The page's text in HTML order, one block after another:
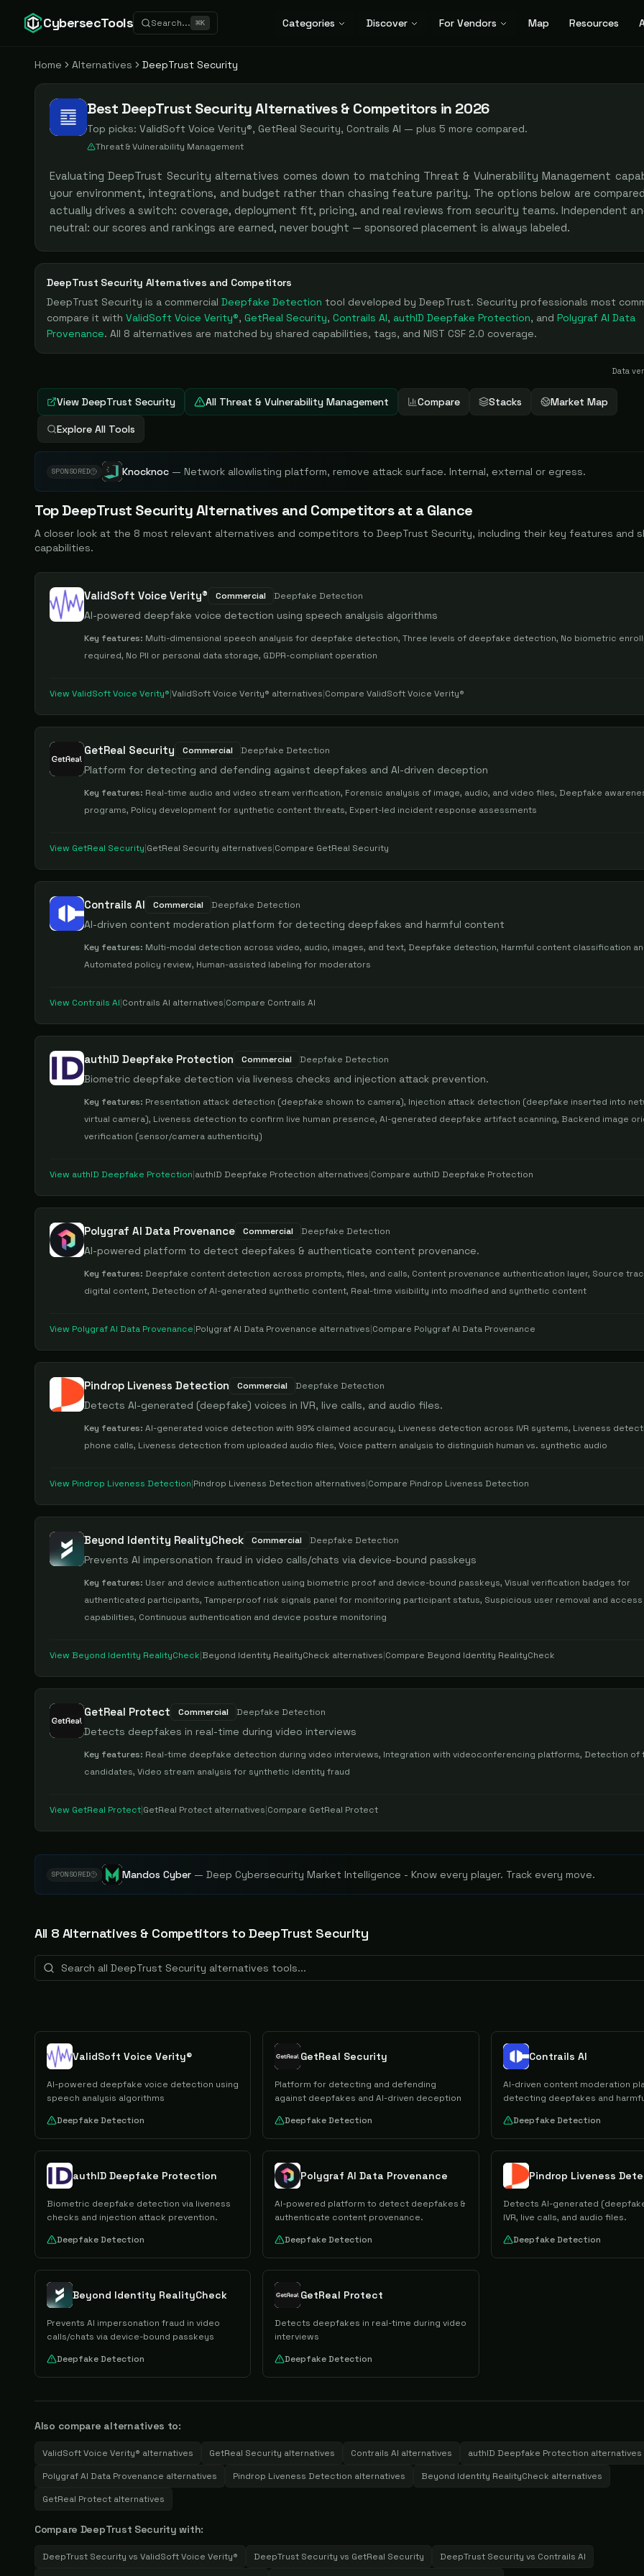
CybersecTools Search... ⌘K Categories Discover For Vendors Map Resources
Home Alternatives DeepTrust Security
Best DeepTrust Security Alternatives & Competitors in 2026
Top picks: ValidSoft Voice Verity®, GetReal Security, Contrails AI — plus 5 more compared.
Threat & Vulnerability Management
EvaluatingDeepTrust Security alternatives comes down to matching Threat & Vulnerability Management
your environment, integrations, and budget rather than chasing feature parity. The options below are
actually drives a switch: coverage, deployment fit, pricing, and real reviews from security teams. Independent
neutral: our scores and rankings are earned, never bought — sponsored placement is always labeled.
DeepTrust Security Alternatives and Competitors
DeepTrust Security is a commercial Deepfake Detection tool developed by DeepTrust. Security professionals most
compare it with ValidSoft Voice Verity®, GetReal Security, Contrails AI, authID Deepfake Protection, and Polygraf AI Data
Provenance. All 8 alternatives are matched by shared capabilities, tags, and NIST CSF 2.0 coverage.
Data
View DeepTrust Security All Threat & Vulnerability Management Compare Stacks Market Map
Explore All Tools
SPONSORED Knocknoc — Network allowlisting platform, remove attack surface. Internal, external or egress.
TopDeepTrust SecurityAlternatives and Competitors at a Glance
A closer look at the 8 most relevant alternatives and competitors to DeepTrust Security, including their key features and
capabilities.
ValidSoft Voice Verity® Commercial Deepfake Detection
AI-powered deepfake voice detection using speech analysis algorithms
Key features: Multi-dimensional speech analysis for deepfake detection, Three levels of deepfake detection, No biometric
required, No PII or personal data storage, GDPR-compliant operation
View ValidSoft Voice Verity®|ValidSoft Voice Verity® alternatives|Compare ValidSoft Voice Verity®
GetReal Security Commercial Deepfake Detection
Platform for detecting and defending against deepfakes and AI-driven deception
Key features: Real-time audio and video stream verification, Forensic analysis of image, audio, and video files, Deepfake
programs, Policy development for synthetic content threats, Expert-led incident response assessments
View GetReal Security|GetReal Security alternatives|Compare GetReal Security
Contrails AI Commercial Deepfake Detection
AI-driven content moderation platform for detecting deepfakes and harmful content
Key features: Multi-modal detection across video, audio, images, and text, Deepfake detection, Harmful content classification
Automated policy review, Human-assisted labeling for moderators
View Contrails AI|Contrails AI alternatives|Compare Contrails AI
authID Deepfake Protection Commercial Deepfake Detection
Biometric deepfake detection via liveness checks and injection attack prevention.
Key features: Presentation attack detection (deepfake shown to camera), Injection attack detection (deepfake inserted into
virtual camera), Liveness detection to confirm live human presence, AI-generated deepfake artifact scanning, Backend image
verification (sensor/camera authenticity)
View authID Deepfake Protection|authID Deepfake Protection alternatives|Compare authID Deepfake Protection
Polygraf AI Data Provenance Commercial Deepfake Detection
AI-powered platform to detect deepfakes & authenticate content provenance.
Key features: Deepfake content detection across prompts, files, and calls, Content provenance authentication layer, Source
digital content, Detection of AI-generated synthetic content, Real-time visibility into modified and synthetic content
View Polygraf AI Data Provenance|Polygraf AI Data Provenance alternatives|Compare Polygraf AI Data Provenance
Pindrop Liveness Detection Commercial Deepfake Detection
Detects AI-generated (deepfake) voices in IVR, live calls, and audio files.
Key features: AI-generated voice detection with 99% claimed accuracy, Liveness detection across IVR systems, Liveness
phone calls, Liveness detection from uploaded audio files, Voice pattern analysis to distinguish human vs. synthetic audio
View Pindrop Liveness Detection|Pindrop Liveness Detection alternatives|Compare Pindrop Liveness Detection
Beyond Identity RealityCheck Commercial Deepfake Detection
Prevents AI impersonation fraud in video calls/chats via device-bound passkeys
Key features: User and device authentication using biometric proof and device-bound passkeys, Visual verification badges for
authenticated participants, Tamperproof risk signals panel for monitoring participant status, Suspicious user removal and
capabilities, Continuous authentication and device posture monitoring
View Beyond Identity RealityCheck|Beyond Identity RealityCheck alternatives|Compare Beyond Identity RealityCheck
GetReal Protect Commercial Deepfake Detection
Detects deepfakes in real-time during video interviews
Key features: Real-time deepfake detection during video interviews, Integration with videoconferencing platforms, Detection of
candidates, Video stream analysis for synthetic identity fraud
View GetReal Protect|GetReal Protect alternatives|Compare GetReal Protect
SPONSORED Mandos Cyber —Deep Cybersecurity Market Intelligence - Know every player. Track every move.
All 8 Alternatives & Competitors toDeepTrust Security
ValidSoft Voice Verity®
AI-powered deepfake voice detection using
speech analysis algorithms
Deepfake Detection
GetReal Security
Platform for detecting and defending
against deepfakes and AI-driven deception
Deepfake Detection
Contrails AI
AI-driven content moderation
detecting deepfakes and
Deepfake Detection
authID Deepfake Protection
Biometric deepfake detection via liveness
checks and injection attack prevention.
Deepfake Detection
Polygraf AI Data Provenance
AI-powered platform to detect deepfakes &
authenticate content provenance.
Deepfake Detection
Pindrop Liveness
Detects AI-generated
IVR, live calls, and audio files.
Deepfake Detection
Beyond Identity RealityCheck
Prevents AI impersonation fraud in video
calls/chats via device-bound passkeys
Deepfake Detection
GetReal Protect
Detects deepfakes in real-time during video
interviews
Deepfake Detection
Also compare alternatives to:
ValidSoft Voice Verity® alternatives GetReal Security alternatives Contrails AI alternatives authID Deepfake Protection alternatives
Polygraf AI Data Provenance alternatives Pindrop Liveness Detection alternatives Beyond Identity RealityCheck alternatives
GetReal Protect alternatives
Compare DeepTrust Security with:
DeepTrust Security vs ValidSoft Voice Verity® DeepTrust Security vs GetReal Security DeepTrust Security vs Contrails AI